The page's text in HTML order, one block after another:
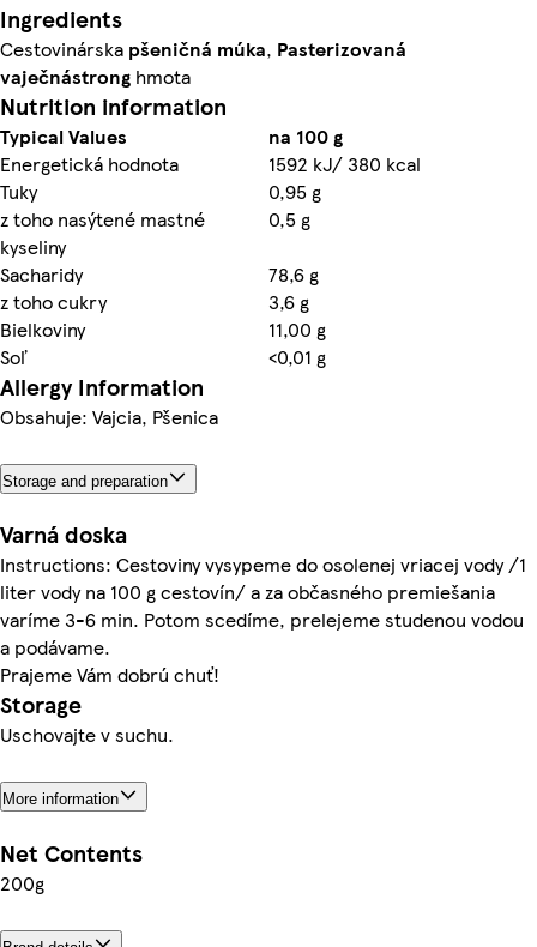
Ingredients
Cestovinárska pšeničná múka, Pasterizovaná
vaječnástrong hmota
Nutrition information
Typical Values
na 100 g
Energetická hodnota
1592 kJ/ 380 kcal
Tuky
0,95 g
z toho nasýtené mastné
kyseliny
0,5 g
Sacharidy
78,6 g
z toho cukry
3,6 g
Bielkoviny
11,00 g
Soľ
<0,01 g
Allergy Information
Obsahuje: Vajcia, Pšenica
Storage and preparation
Varná doska
Instructions: Cestoviny vysypeme do osolenej vriacej vody /1
liter vody na 100 g cestovín/ a za občasného premiešania
varíme 3-6 min. Potom scedíme, prelejeme studenou vodou
a podávame.
Prajeme Vám dobrú chuť!
Storage
Uschovajte v suchu.
More information
Net Contents
200g